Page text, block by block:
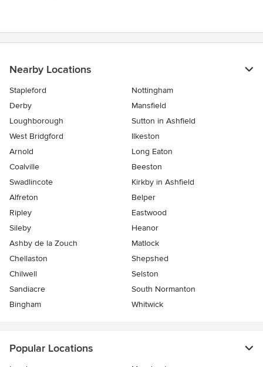
Nearby Locations
Stapleford
Nottingham
Derby
Mansfield
Loughborough
Sutton in Ashfield
West Bridgford
Ilkeston
Arnold
Long Eaton
Coalville
Beeston
Swadlincote
Kirkby in Ashfield
Alfreton
Belper
Ripley
Eastwood
Sileby
Heanor
Ashby de la Zouch
Matlock
Chellaston
Shepshed
Chilwell
Selston
Sandiacre
South Normanton
Bingham
Whitwick
Popular Locations